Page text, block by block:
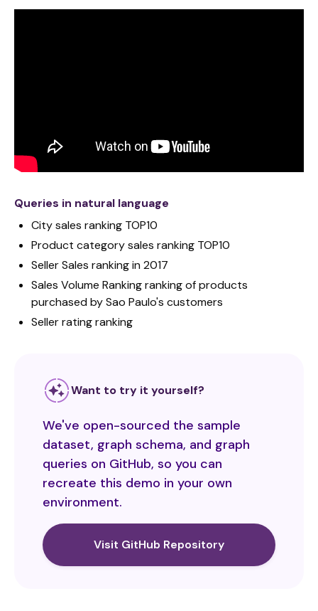
Queries in natural language
City sales ranking TOP10
Product category sales ranking TOP10
Seller Sales ranking in 2017
Sales Volume Ranking ranking of products
purchased by Sao Paulo's customers
Seller rating ranking
Want to try it yourself?
We've open-sourced the sample
dataset, graph schema, and graph
queries on GitHub, so you can
recreate this demo in your own
environment.
Visit GitHub Repository